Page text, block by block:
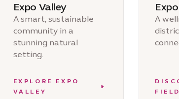
Expo Valley
A smart, sustainable
community in a
stunning natural
setting.
EXPLORE EXPO
VALLEY
A